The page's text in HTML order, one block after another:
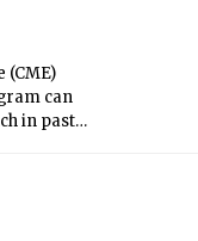
(CME)
can
in past